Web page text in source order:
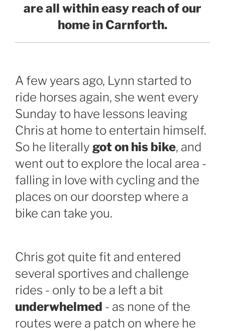
are all within easy reach of our
home in Carnforth.
A few years ago, Lynn started to
ride horses again, she went every
Sunday to have lessons leaving
Chris at home to entertain himself.
So he literally got on his bike, and
went out to explore the local area -
falling in love with cycling and the
places on our doorstep where a
bike can take you.
Chris got quite fit and entered
several sportives and challenge
rides - only to be a left a bit
underwhelmed - as none of the
routes were a patch on where he